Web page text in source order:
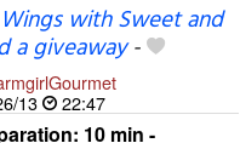
with Sweet and
a giveaway-
13
22:47
10 min -